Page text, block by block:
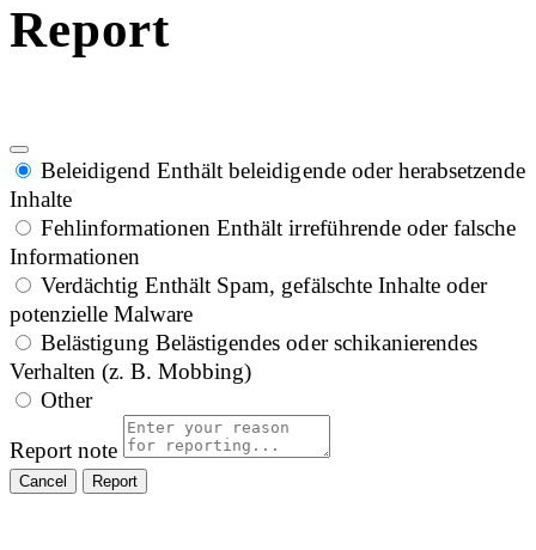
Report
Beleidigend Enthält beleidigende oder herabsetzende
Inhalte
Fehlinformationen Enthält irreführende oder falsche
Informationen
Verdächtig Enthält Spam, gefälschte Inhalte oder
potenzielle Malware
Belästigung Belästigendes oder schikanierendes
Verhalten (z. B. Mobbing)
Other
Report note
Report